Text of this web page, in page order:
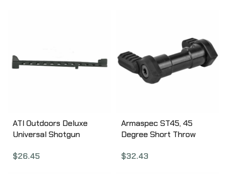
ATI Outdoors Deluxe
Universal Shotgun
Ring Sights, Black
$26.45
Armaspec ST45, 45
Degree Short Throw
Selector, Fits AR
$32.43